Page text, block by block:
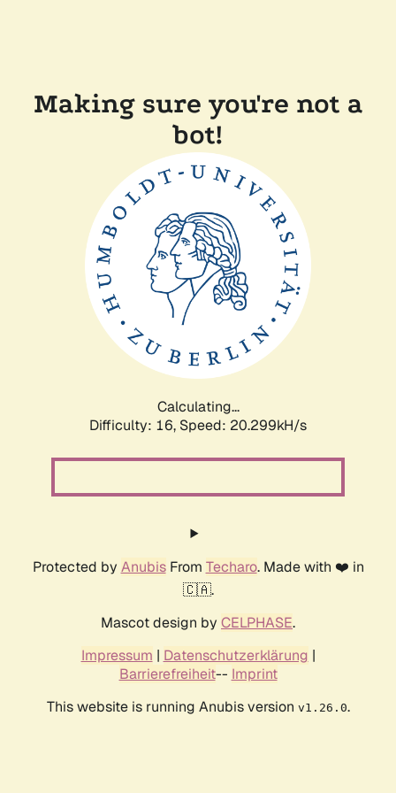
Making sure you're not a
bot!
Calculating...
Difficulty: 16, Speed: 20.299kH/s
Protected by AnubisFrom Techaro. Made with ❤️ in
🇨🇦.
Mascot design by CELPHASE.
Impressum | Datenschutzerklärung |
Barrierefreiheit-- Imprint
This website is running Anubis version v1.26.0.